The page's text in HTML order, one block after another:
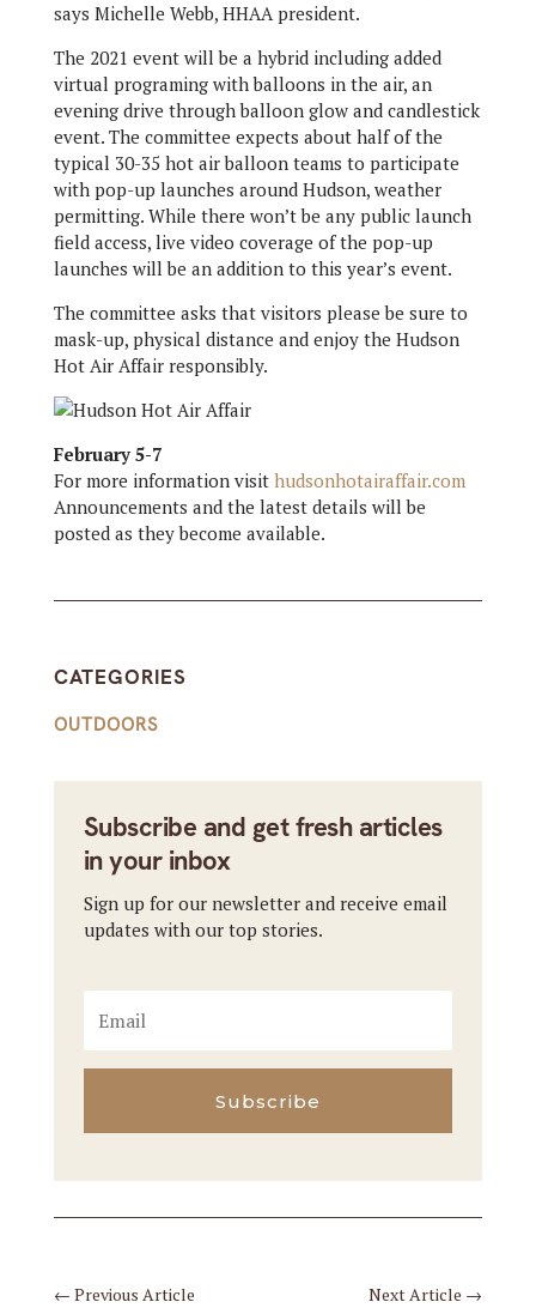
says Michelle Webb, HHAA president.
The 2021 event will be a hybrid including added
virtual programing with balloons in the air, an
evening drive through balloon glow and candlestick
event. The committee expects about half of the
typical 30-35 hot air balloon teams to participate
with pop-up launches around Hudson, weather
permitting. While there won’t be any public launch
field access, live video coverage of the pop-up
launches will be an addition to this year’s event.
The committee asks that visitors please be sure to
mask-up, physical distance and enjoy the Hudson
Hot Air Affair responsibly.
February 5-7
For more information visit hudsonhotairaffair.com
Announcements and the latest details will be
posted as they become available.
CATEGORIES
OUTDOORS
Subscribe and get fresh articles
in your inbox
Sign up for our newsletter and receive email
updates with our top stories.
Subscribe
← Previous Article Next Article →